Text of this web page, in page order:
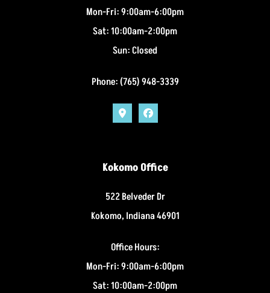
Mon-Fri: 9:00am-6:00pm
Sat: 10:00am-2:00pm
Sun: Closed
Phone: (765) 948-3339
Kokomo Office
522 Belveder Dr
Kokomo, Indiana 46901
Office Hours:
Mon-Fri: 9:00am-6:00pm
Sat: 10:00am-2:00pm